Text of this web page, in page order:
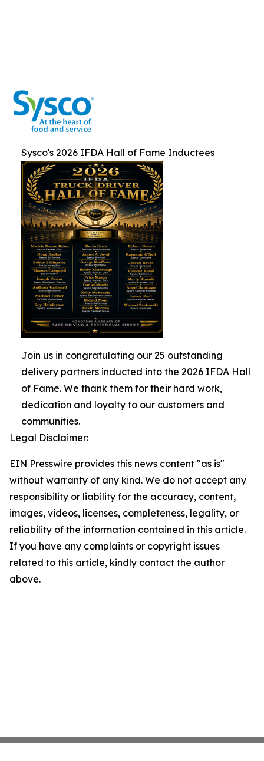
Sysco's 2026 IFDA Hall of Fame Inductees
Join us in congratulating our 25 outstanding
delivery partners inducted into the 2026 IFDA Hall
of Fame. We thank them for their hard work,
dedication and loyalty to our customers and
communities.
Legal Disclaimer:
EIN Presswire provides this news content "as is"
without warranty of any kind. We do not accept any
responsibility or liability for the accuracy, content,
images, videos, licenses, completeness, legality, or
reliability of the information contained in this article.
If you have any complaints or copyright issues
related to this article, kindly contact the author
above.